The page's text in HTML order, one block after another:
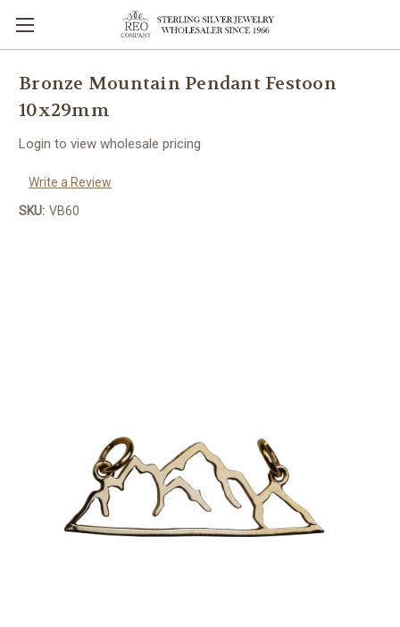
Bronze Mountain Pendant Festoon
10x29mm
Login to view wholesale pricing
Write a Review
SKU: VB60